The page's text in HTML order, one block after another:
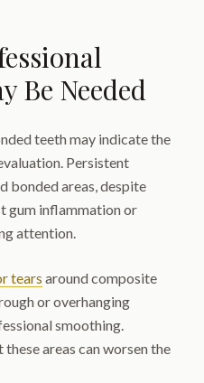
Be Needed
teeth may indicate the
Persistent
bonded areas, despite
gum inflammation or
attention.
tears around composite
or overhanging
smoothing.
areas can worsen the